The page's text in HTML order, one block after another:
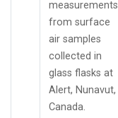
measurements
from surface
air samples
collected in
glass flasks at
Alert, Nunavut,
Canada.